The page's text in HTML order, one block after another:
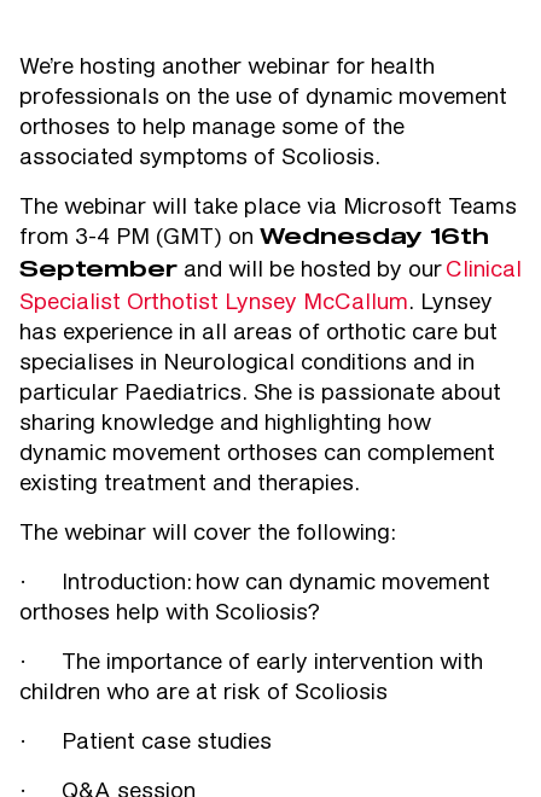
We’re hosting another webinar for health
professionals on the use of dynamic movement
orthoses to help manage some of the
associated symptoms of Scoliosis.
The webinar will take place via Microsoft Teams
from 3-4 PM (GMT) on Wednesday 16th
September and will be hosted by ourClinical
Specialist Orthotist Lynsey McCallum. Lynsey
has experience in all areas of orthotic care but
specialises in Neurological conditions and in
particular Paediatrics. She is passionate about
sharing knowledge and highlighting how
dynamic movement orthoses can complement
existing treatment and therapies.
The webinar will cover the following:
· Introduction: how can dynamic movement
orthoses help with Scoliosis?
· The importance of early intervention with
children who are at risk of Scoliosis
· Patient case studies
· Q&A session